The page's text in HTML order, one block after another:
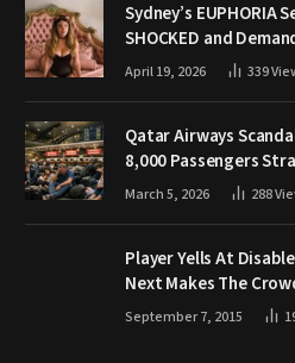
Sydney’s EUPHORIA
SHOCKED and
April 19, 2026 339
Qatar Airways
8,000 Passengers
March 5, 2026 288
Player Yells At
Next Makes The
September 7, 2015